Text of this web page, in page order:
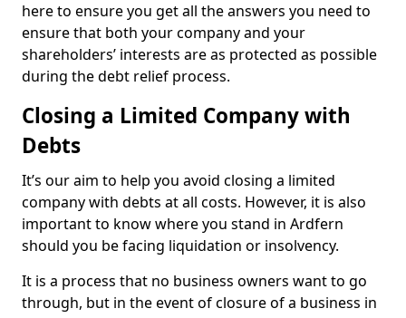
here to ensure you get all the answers you need to
ensure that both your company and your
shareholders’ interests are as protected as possible
during the debt relief process.
Closing a Limited Company with
Debts
It’s our aim to help you avoid closing a limited
company with debts at all costs. However, it is also
important to know where you stand in Ardfern
should you be facing liquidation or insolvency.
It is a process that no business owners want to go
through, but in the event of closure of a business in